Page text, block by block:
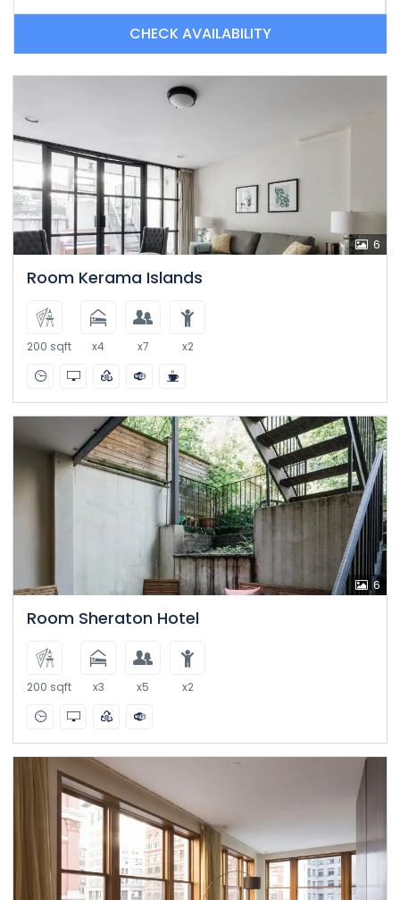
CHECK AVAILABILITY
6
Room Kerama Islands
200 sqft x4 x7 x2
6
Room Sheraton Hotel
200 sqft x3 x5 x2